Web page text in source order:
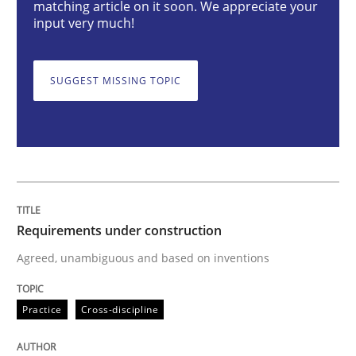
Requirements under construction
30. July 2015 · 9 minutes read
READ ARTICLE
Methods Cross-discipline
matching article on it soon. We appreciate your
input very much!
SUGGEST MISSING TOPIC
Requirements under construction
Agreed, unambiguous and based on inventions
Practice Cross-discipline